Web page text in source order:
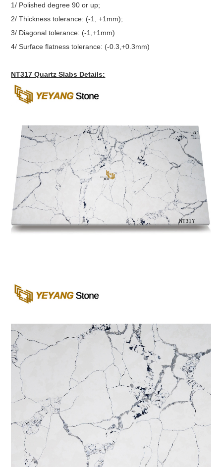
1/ Polished degree 90 or up;
2/ Thickness tolerance: (-1, +1mm);
3/ Diagonal tolerance: (-1,+1mm)
4/ Surface flatness tolerance: (-0.3,+0.3mm)
NT317 Quartz Slabs Details: